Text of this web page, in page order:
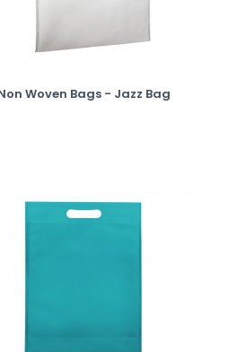
Woven Bags - Jazz Bag